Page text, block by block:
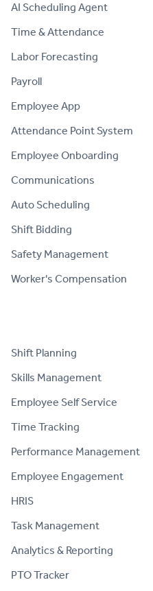
AI Scheduling Agent
Time & Attendance
Labor Forecasting
Payroll
Employee App
Attendance Point System
Employee Onboarding
Communications
Auto Scheduling
Shift Bidding
Safety Management
Worker's Compensation
Shift Planning
Skills Management
Employee Self Service
Time Tracking
Performance Management
Employee Engagement
HRIS
Task Management
Analytics & Reporting
PTO Tracker